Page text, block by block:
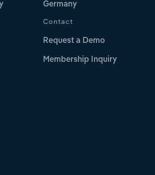
Germany
Contact
Request a Demo
Membership Inquiry